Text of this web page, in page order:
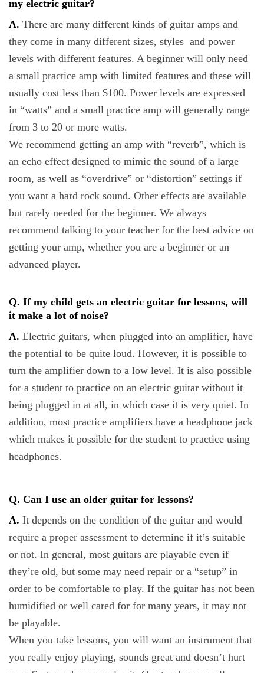
my electric guitar?
A. There are many different kinds of guitar amps and
they come in many different sizes, styles and power
levels with different features. A beginner will only need
a small practice amp with limited features and these will
usually cost less than $100. Power levels are expressed
in “watts” and a small practice amp will generally range
from 3 to 20 or more watts.
We recommend getting an amp with “reverb”, which is
an echo effect designed to mimic the sound of a large
room, as well as “overdrive” or “distortion” settings if
you want a hard rock sound. Other effects are available
but rarely needed for the beginner. We always
recommend talking to your teacher for the best advice on
getting your amp, whether you are a beginner or an
advanced player.
Q. If my child gets an electric guitar for lessons, will
it make a lot of noise?
A. Electric guitars, when plugged into an amplifier, have
the potential to be quite loud. However, it is possible to
turn the amplifier down to a low level. It is also possible
for a student to practice on an electric guitar without it
being plugged in at all, in which case it is very quiet. In
addition, most practice amplifiers have a headphone jack
which makes it possible for the student to practice using
headphones.
Q. Can I use an older guitar for lessons?
A. It depends on the condition of the guitar and would
require a proper assessment to determine if it’s suitable
or not. In general, most guitars are playable even if
they’re old, but some may need repair or a “setup” in
order to be comfortable to play. If the guitar has not been
humidified or well cared for for many years, it may not
be playable.
When you take lessons, you will want an instrument that
you really enjoy playing, sounds great and doesn’t hurt